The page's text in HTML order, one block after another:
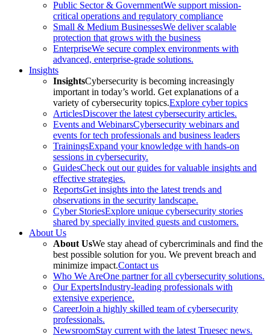
Public Sector & GovernmentWe support mission-
critical operations and regulatory compliance
Small & Medium BusinessesWe deliver scalable
protection that grows with the business
EnterpriseWe secure complex environments with
advanced, enterprise-grade solutions.
Insights
InsightsCybersecurity is becoming increasingly
important in today’s world. Get explanations of a
variety of cybersecurity topics.Explore cyber topics
ArticlesDiscover the latest cybersecurity articles.
Events and WebinarsCybersecurity webinars and
events for tech professionals and business leaders
TrainingsExpand your knowledge with hands-on
sessions in cybersecurity.
GuidesCheck out our guides for valuable insights and
effective strategies.
ReportsGet insights into the latest trends and
observations in the security landscape.
Cyber StoriesExplore unique cybersecurity stories
shared by specially invited guests and customers.
About Us
About UsWe stay ahead of cybercriminals and find the
best possible solution for you. We prevent breach and
minimize impact.Contact us
Who We AreOne partner for all cybersecurity solutions.
Our ExpertsIndustry-leading professionals with
extensive experience.
CareerJoin a highly skilled team of cybersecurity
professionals.
NewsroomStay current with the latest Truesec news.